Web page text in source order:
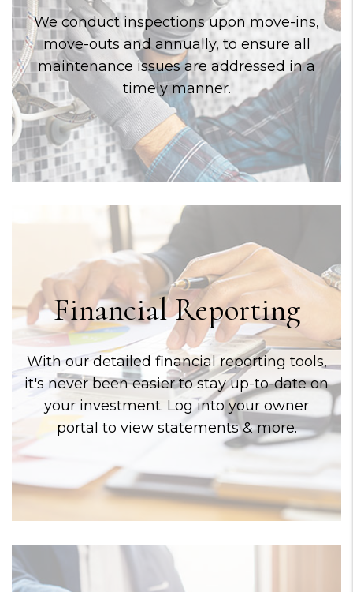
We conduct inspections upon move-ins,
move-outs and annually, to ensure all
maintenance issues are addressed in a
timely manner.
Financial Reporting
With our detailed financial reporting tools,
it's never been easier to stay up-to-date on
your investment. Log into your owner
portal to view statements & more.